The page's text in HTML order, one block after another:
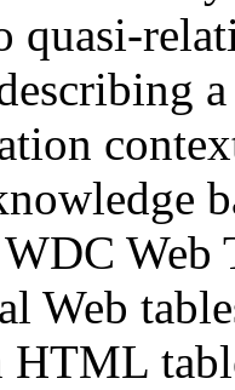
quasi-
Web
Web